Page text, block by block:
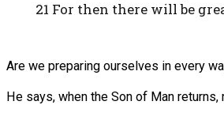
21 For then there will be
Are we preparing ourselves in every
He says, when the Son of Man